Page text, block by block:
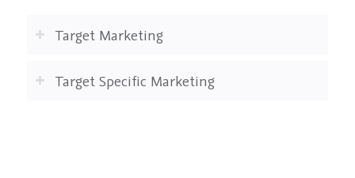
Target Marketing
Target Specific Marketing